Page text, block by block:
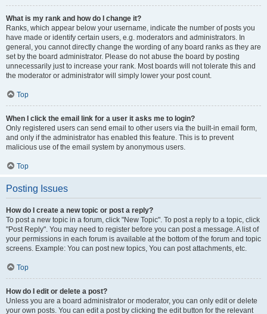
What is my rank and how do I change it?
Ranks, which appear below your username, indicate the number of posts you
have made or identify certain users, e.g. moderators and administrators. In
general, you cannot directly change the wording of any board ranks as they are
set by the board administrator. Please do not abuse the board by posting
unnecessarily just to increase your rank. Most boards will not tolerate this and
the moderator or administrator will simply lower your post count.
Top
When I click the email link for a user it asks me to login?
Only registered users can send email to other users via the built-in email form,
and only if the administrator has enabled this feature. This is to prevent
malicious use of the email system by anonymous users.
Top
Posting Issues
How do I create a new topic or post a reply?
To post a new topic in a forum, click "New Topic". To post a reply to a topic, click
"Post Reply". You may need to register before you can post a message. A list of
your permissions in each forum is available at the bottom of the forum and topic
screens. Example: You can post new topics, You can post attachments, etc.
Top
How do I edit or delete a post?
Unless you are a board administrator or moderator, you can only edit or delete
your own posts. You can edit a post by clicking the edit button for the relevant